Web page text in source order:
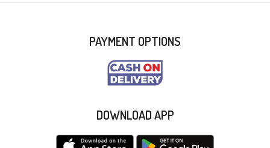
PAYMENT OPTIONS
DOWNLOAD APP